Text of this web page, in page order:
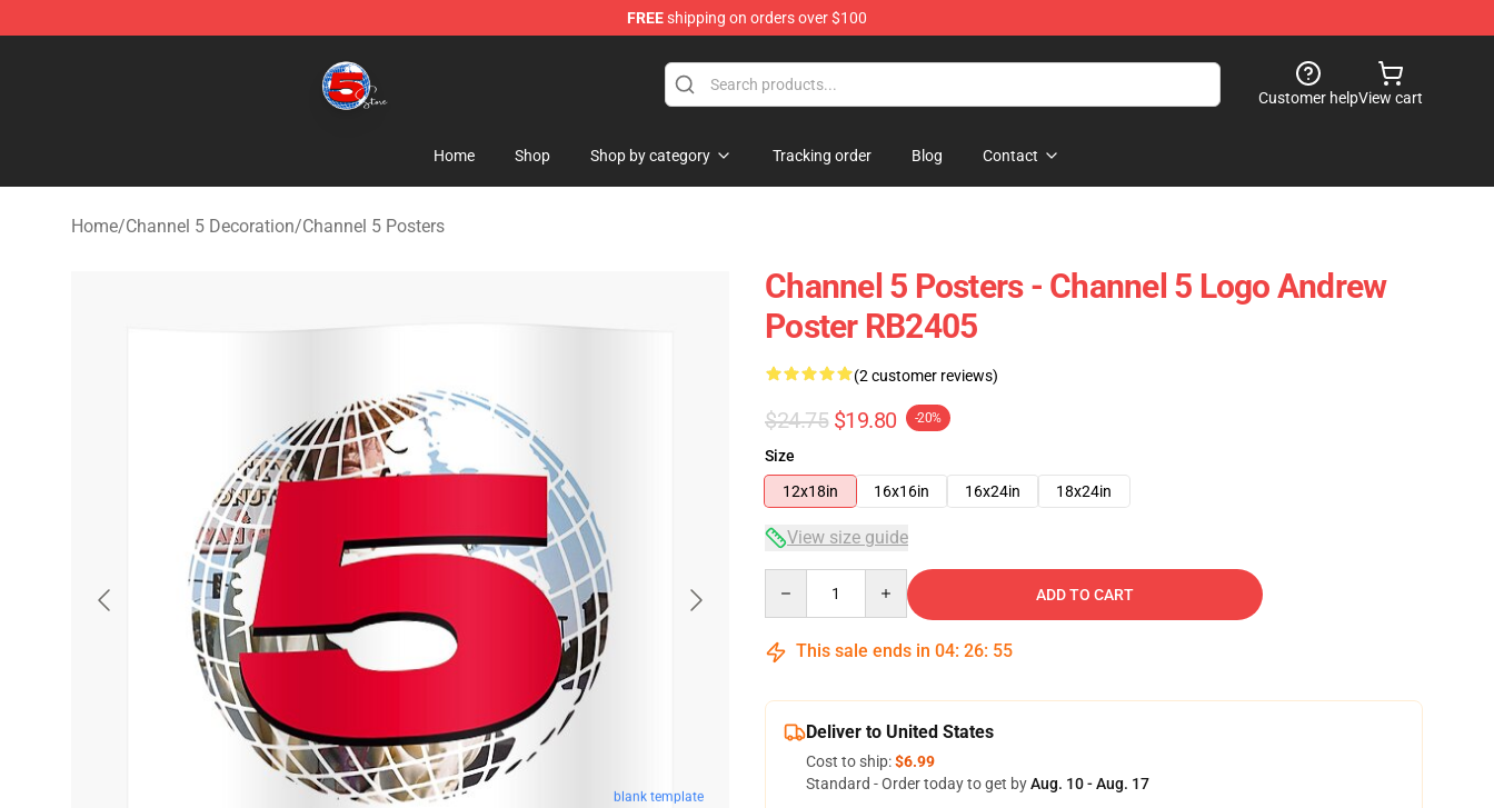
FREEshipping on orders over $100
Customer helpView cart
Home Shop Shop by category Tracking order Blog Contact
Home/Channel 5 Decoration/Channel 5 Posters
blank template
Channel 5 Posters - Channel 5 Logo Andrew
Poster RB2405
(2 customer reviews)
$24.75 $19.80 -20%
Size
12x18in
16x16in 16x24in 18x24in
View size guide
ADD TO CART
This sale ends in 04: 26: 55
Deliver to United States
Cost to ship:$6.99
Standard - Order today to get byAug. 10 - Aug. 17